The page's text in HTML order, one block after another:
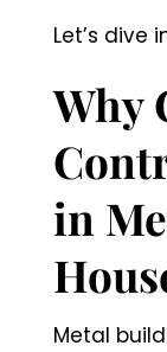
Let’s dive
Why
in
Metal